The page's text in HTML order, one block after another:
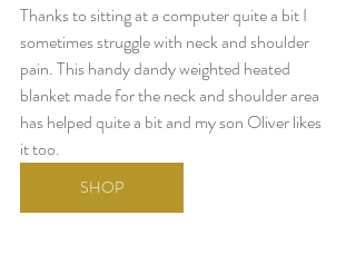
Thanks to sitting at a computer quite a bit I
sometimes struggle with neck and shoulder
pain. This handy dandy weighted heated
blanket made for the neck and shoulder area
has helped quite a bit and my son Oliver likes
it too.
SHOP